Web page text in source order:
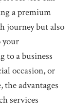
a premium
journey but also
your
to a business
occasion, or
advantages
services